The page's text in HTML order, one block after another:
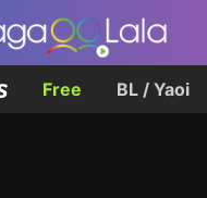
Free BL / Yaoi